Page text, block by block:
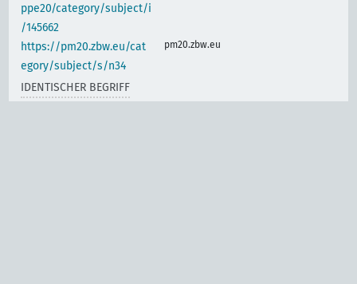
ppe20/category/subject/i
/145662
https://pm20.zbw.eu/cat
egory/subject/s/n34
pm20.zbw.eu
IDENTISCHER BEGRIFF